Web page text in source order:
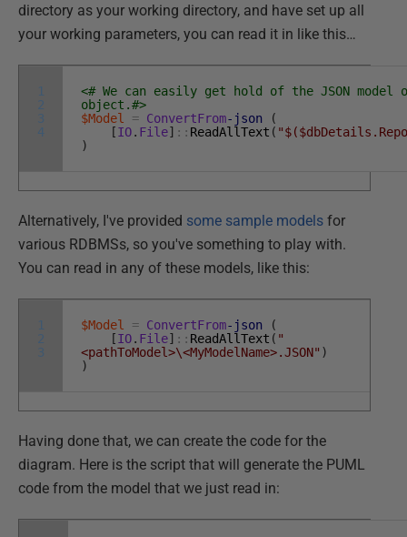
directory as your working directory, and have set up all
your working parameters, you can read it in like this…
1
2
3
4
<# We can easily get hold of the JSON
object.#>
$Model
= ConvertFrom-json
(
[IO. File] :: ReadAllText (
)
Alternatively, I've provided some sample models for
various RDBMSs, so you've something to play with.
You can read in any of these models, like this:
1
2
3
$Model = ConvertFrom-json
(
[IO. File] :: ReadAllText ( "
<pathToModel>\<MyModelName>.JSON" )
)
Having done that, we can create the code for the
diagram. Here is the script that will generate the PUML
code from the model that we just read in: